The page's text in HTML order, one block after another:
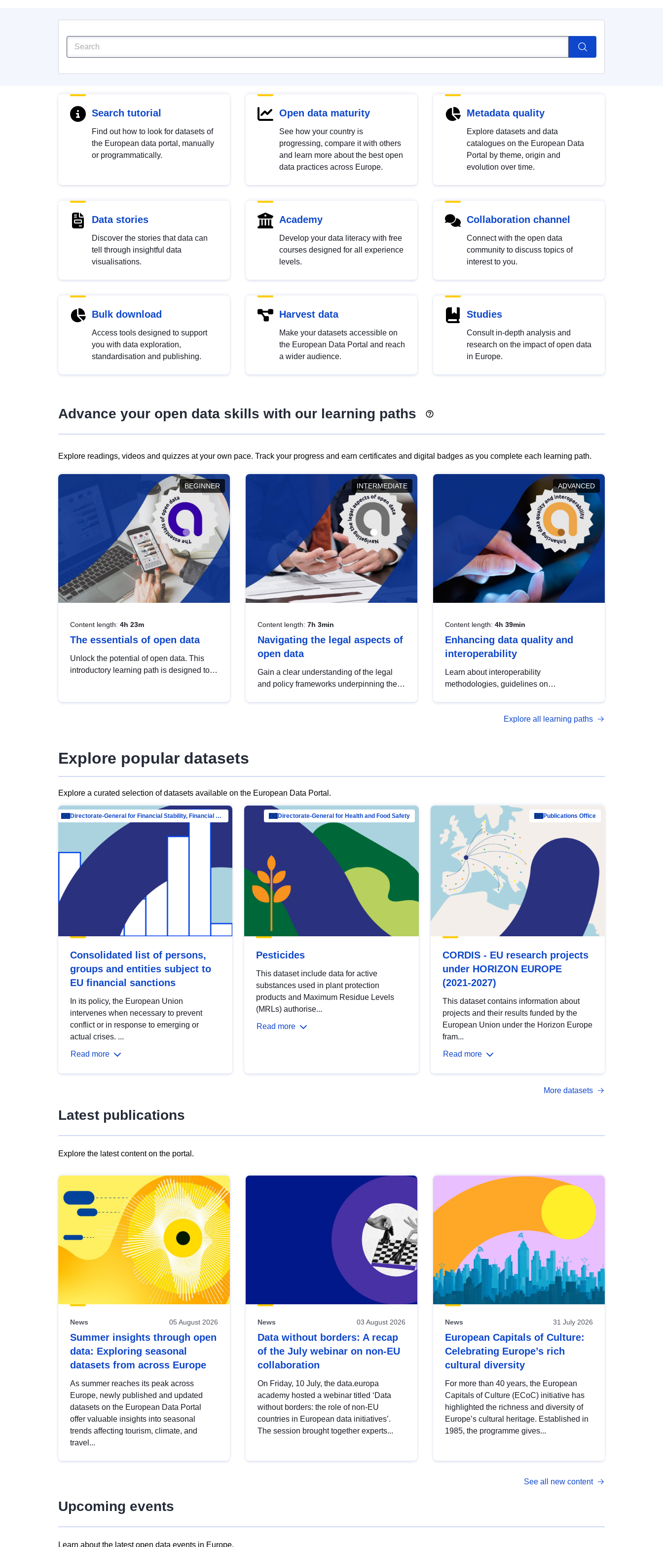
Search tutorial
Find out how to look for datasets of
the European data portal, manually
or programmatically.
Open data maturity
See how your country is
progressing, compare it with others
and learn more about the best open
data practices across Europe.
Metadata quality
Explore datasets and data
catalogues on the European Data
Portal by theme, origin and
evolution over time.
Data stories
Discover the stories that data can
tell through insightful data
visualisations.
Academy
Develop your data literacy with free
courses designed for all experience
levels.
Collaboration channel
Connect with the open data
community to discuss topics of
interest to you.
Bulk download
Access tools designed to support
you with data exploration,
standardisation and publishing.
Harvest data
Make your datasets accessible on
the European Data Portal and reach
a wider audience.
Studies
Consult in-depth analysis and
research on the impact of open data
in Europe.
Advance your open data skills with our learning paths
Explore readings, videos and quizzes at your own pace. Track your progress and earn certificates and digital badges as you complete each learning path.
BEGINNER
Content length: 4h 23m
The essentials of open data
Unlock the potential of open data. This
introductory learning path is designed to
INTERMEDIATE
Content length: 7h 3min
Navigating the legal aspects of
open data
Gain a clear understanding of the legal
and policy frameworks underpinning the
ADVANCED
Content length: 4h 39min
Enhancing data quality and
interoperability
Learn about interoperability
methodologies, guidelines on
open data, from foundational quality
Explore all learning paths
Explore popular datasets
Explore a curated selection of datasets available on the European Data Portal.
Directorate-General for Financial Stability, Financial Services and Capital Mar…
Consolidated list of persons,
groups and entities subject to
EU financial sanctions
In its policy, the European Union
intervenes when necessary to prevent
conflict or in response to emerging or
actual crises. ...
Read more
Directorate-General for Health and Food Safety
Pesticides
This dataset include data for active
substances used in plant protection
products and Maximum Residue Levels
(MRLs) authorise...
Read more
Publications Office
CORDIS - EU research projects
under HORIZON EUROPE
(2021-2027)
This dataset contains information about
projects and their results funded by the
European Union under the Horizon Europe
fram...
Read more
More datasets
Latest publications
Explore the latest content on the portal.
results
view
Latest
publications
News 05 August 2026
Summer insights through open
data: Exploring seasonal
datasets from across Europe
As summer reaches its peak across
Europe, newly published and updated
datasets on the European Data Portal
offer valuable insights into seasonal
trends affecting tourism, climate, and
travel...
News 03 August 2026
Data without borders: A recap
of the July webinar on non-EU
collaboration
On Friday, 10 July, the data.europa
academy hosted a webinar titled ‘Data
without borders: the role of non-EU
countries in European data initiatives’.
The session brought together experts...
News 31 July 2026
European Capitals of Culture:
Celebrating Europe’s rich
cultural diversity
For more than 40 years, the European
Capitals of Culture (ECoC) initiative has
highlighted the richness and diversity of
Europe’s cultural heritage. Established in
1985, the programme gives...
See all new content
Upcoming events
Learn about the latest open data events in Europe.